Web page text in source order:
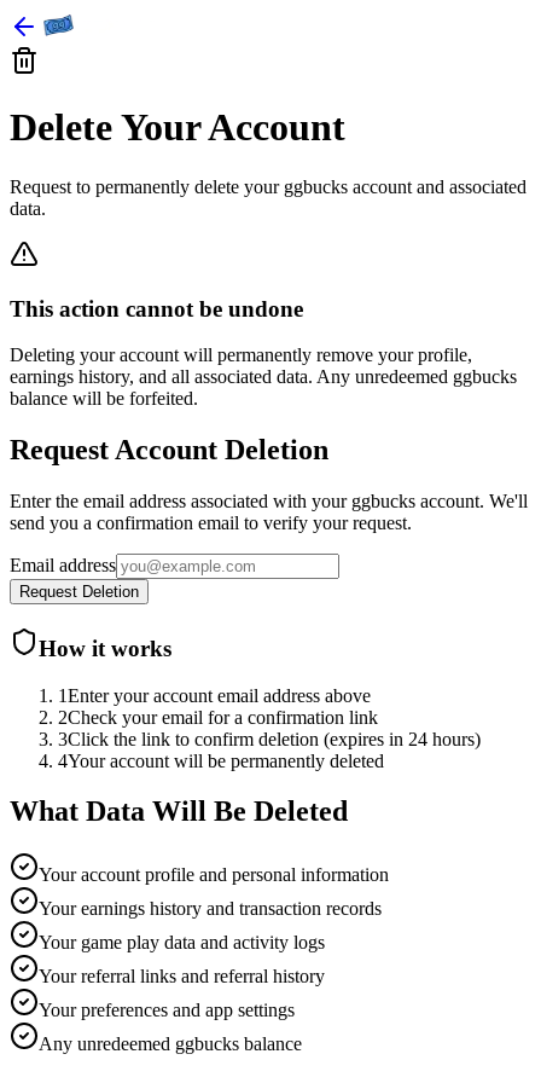
Delete Your Account
Request to permanently delete your ggbucks account and associated
data.
This action cannot be undone
Deleting your account will permanently remove your profile,
earnings history, and all associated data. Any unredeemed ggbucks
balance will be forfeited.
Request Account Deletion
Enter the email address associated with your ggbucks account. We'll
send you a confirmation email to verify your request.
Email address
Request Deletion
How it works
1Enter your account email address above
2Check your email for a confirmation link
3Click the link to confirm deletion (expires in 24 hours)
4Your account will be permanently deleted
What Data Will Be Deleted
Your account profile and personal information
Your earnings history and transaction records
Your game play data and activity logs
Your referral links and referral history
Your preferences and app settings
Any unredeemed ggbucks balance